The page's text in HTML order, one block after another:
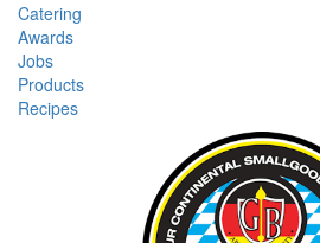
Catering
Awards
Jobs
Products
Recipes